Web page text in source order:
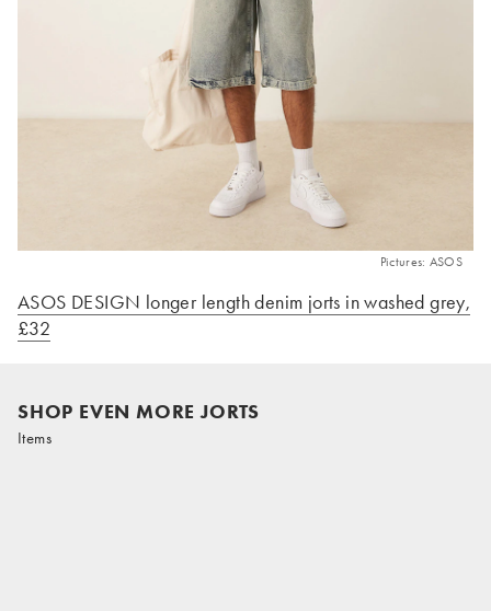
Pictures: ASOS
ASOS DESIGN longer length denim jorts in washed grey,
£32
SHOP EVEN MORE JORTS
Items